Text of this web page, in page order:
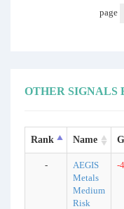
page
OTHER SIGNALS
Rank Name
-
AEGIS
Metals
Medium
Risk
-